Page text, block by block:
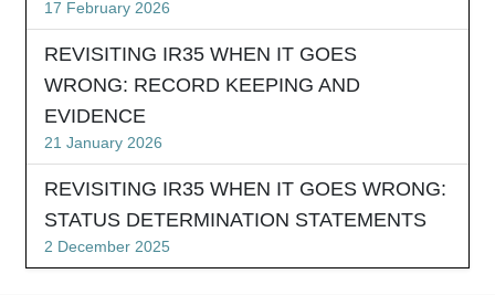
17 February 2026
REVISITING IR35 WHEN IT GOES
WRONG: RECORD KEEPING AND
EVIDENCE
21 January 2026
REVISITING IR35 WHEN IT GOES WRONG:
STATUS DETERMINATION STATEMENTS
2 December 2025